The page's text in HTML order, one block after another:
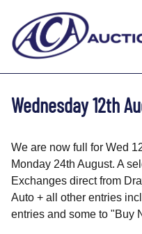
Wednesday 12th
We are now full for Wed
Monday 24th August. A
Exchanges direct from
Auto + all other entries
entries and some to "Buy